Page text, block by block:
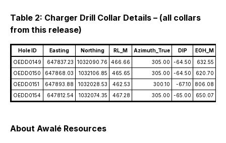
Table 2: Charger Drill Collar Details – (all collars
from this release)
Hole ID Easting Northing RL_M Azimuth_True DIP
EOH_M
OEDD0149
647837.23 1032090.76 466.66 305.00 -64.50
632.55
OEDD0150
647868.03 1032106.85 465.65 305.00 -64.50
620.70
OEDD0151
647893.88 1032028.53 462.53 300.10 -67.10
806.08
OEDD0154
647812.54 1032074.35 467.28 305.00 -65.00 650.07
About Awalé Resources